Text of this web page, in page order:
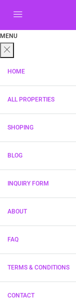
MENU
HOME
ALL PROPERTIES
SHOPING
BLOG
INQUIRY FORM
ABOUT
FAQ
TERMS & CONDITIONS
CONTACT